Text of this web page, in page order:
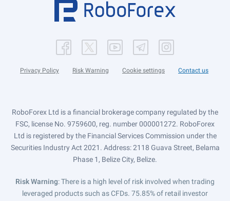
Privacy Policy Risk Warning Cookie settings Contact us
RoboForex Ltd is a financial brokerage company regulated by the
FSC, license No. 9759600, reg. number 000001272. RoboForex
Ltd is registered by the Financial Services Commission under the
Securities Industry Act 2021. Address: 2118 Guava Street, Belama
Phase 1, Belize City, Belize.
Risk Warning: There is a high level of risk involved when trading
leveraged products such as CFDs. 75.85% of retail investor